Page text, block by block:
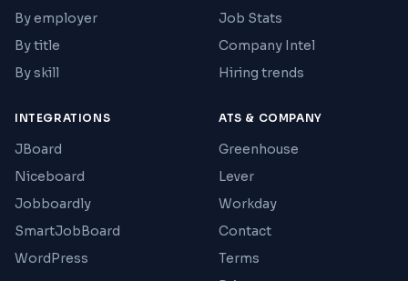
By employer
By title
By skill
Job Stats
Company Intel
Hiring trends
INTEGRATIONS
JBoard
Niceboard
Jobboardly
SmartJobBoard
WordPress
ATS & COMPANY
Greenhouse
Lever
Workday
Contact
Terms